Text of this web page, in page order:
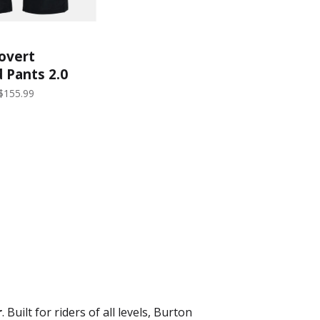
2.0
| True
. Built for riders of all levels, Burton